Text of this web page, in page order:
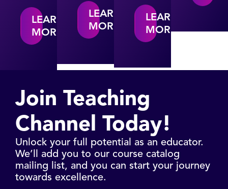
LEARN
MORE
LEARN
MORE
LEARN
MORE
Join Teaching
Channel Today!​
Unlock your full potential as an educator.
We’ll add you to our course catalog
mailing list, and you can start your journey
towards excellence.